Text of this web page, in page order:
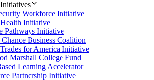
Workforce Initiative
Initiative
Pathways Initiative
Chance Business Coalition
for America Initiative
Marshall College Fund
Learning Accelerator
Partnership Initiative